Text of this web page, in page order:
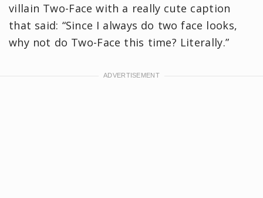
villain Two-Face with a really cute caption
that said: “Since I always do two face looks,
why not do Two-Face this time? Literally.”